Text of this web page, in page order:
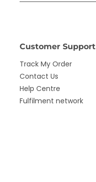
Customer Support
Track My Order
Contact Us
Help Centre
Fulfilment network